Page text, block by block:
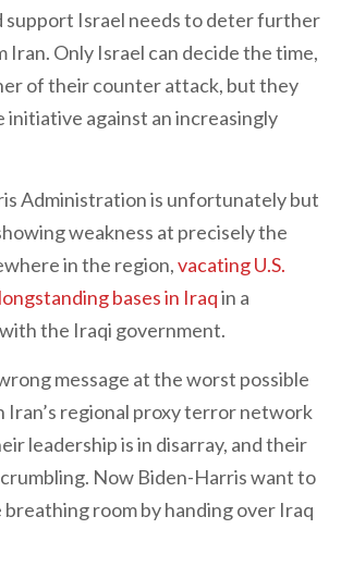
support Israel needs to deter further
Iran. Only Israel can decide the time,
of their counter attack, but they
initiative against an increasingly
Administration is unfortunately but
weakness at precisely the
in the region,vacating U.S.
bases in Iraqin a
the Iraqi government.
message at the worst possible
regional proxy terror network
leadership is in disarray, and their
Now Biden-Harris want to
breathing room by handing over Iraq